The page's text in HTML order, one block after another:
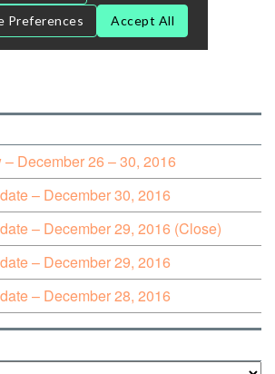
December 26 – 30, 2016
– December 30, 2016
– December 29, 2016 (Close)
– December 29, 2016
– December 28, 2016